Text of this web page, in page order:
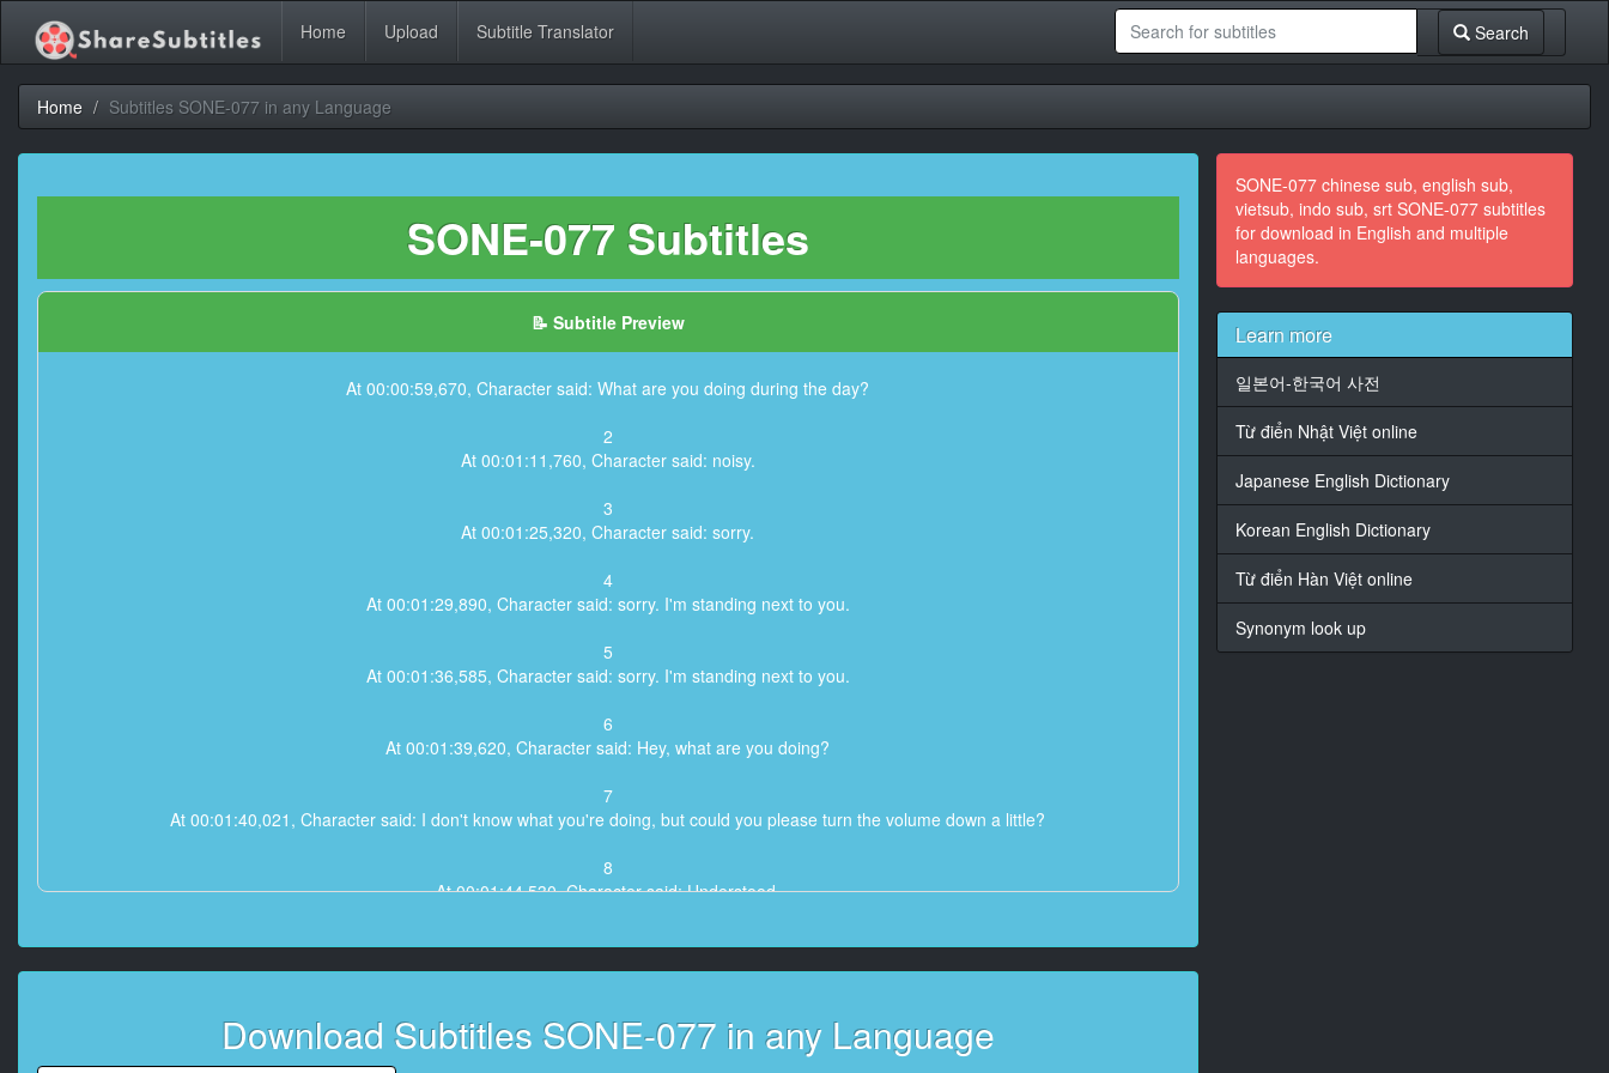
Home Upload Subtitle Translator Search
Home Subtitles SONE-077 in any Language
SONE-077 Subtitles
📝 Subtitle Preview
At 00:00:59,670, Character said: What are you doing during the day?
2
At 00:01:11,760, Character said: noisy.
3
At 00:01:25,320, Character said: sorry.
4
At 00:01:29,890, Character said: sorry. I'm standing next to you.
5
At 00:01:36,585, Character said: sorry. I'm standing next to you.
6
At 00:01:39,620, Character said: Hey, what are you doing?
7
At 00:01:40,021, Character said: I don't know what you're doing, but could you please turn the volume down a little?
8
At 00:01:44,530, Character said: Understood.
At 00:02:18,060, Character said: There's no point in paying attention.
Download Subtitles SONE-077 in any Language
SONE-077 chinese sub, english sub,
vietsub, indo sub, srt SONE-077 subtitles
for download in English and multiple
languages.
Learn more
일본어-한국어 사전
Từ điển Nhật Việt online
Japanese English Dictionary
Korean English Dictionary
Từ điển Hàn Việt online
Synonym look up